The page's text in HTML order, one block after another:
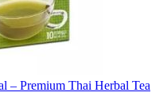
– Premium Thai Herbal Tea